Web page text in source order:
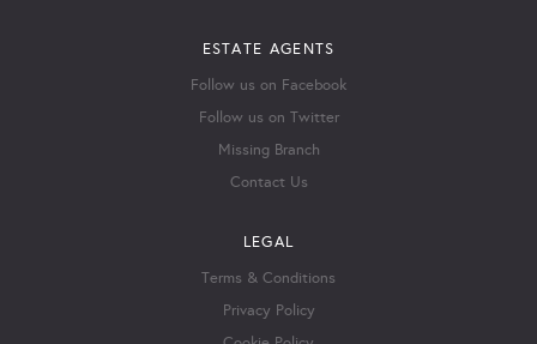
ESTATE AGENTS
Follow us on Facebook
Follow us on Twitter
Missing Branch
Contact Us
LEGAL
Terms & Conditions
Privacy Policy